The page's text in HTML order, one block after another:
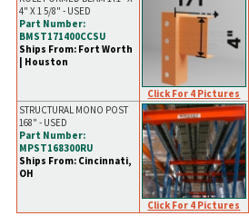
4" X 1 5/8" - USED
Part Number:
BMST171400CCSU
Ships From: Fort Worth
| Houston
Click For 4 Pictures
STRUCTURAL MONO POST
168" - USED
Part Number:
MPST168300RU
Ships From: Cincinnati,
OH
Click For 4 Pictures